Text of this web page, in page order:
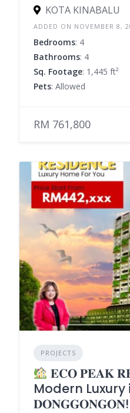
KOTA KINABALU
ADDED ON NOVEMBER 8,
Bedrooms: 4
Bathrooms: 4
Sq. Footage: 1,445 ft²
Pets: Allowed
RM 761,800
PROJECTS
𝐄𝐂𝐎 𝐏𝐄𝐀𝐊
Modern
𝐃𝐎𝐍𝐆𝐆𝐎𝐍𝐆𝐎𝐍!